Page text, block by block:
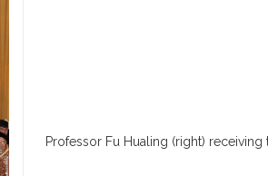
Professor Fu Hualing (right)